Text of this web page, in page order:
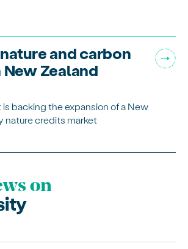
and carbon
Zealand
backing the expansion of a New
nature credits market
on